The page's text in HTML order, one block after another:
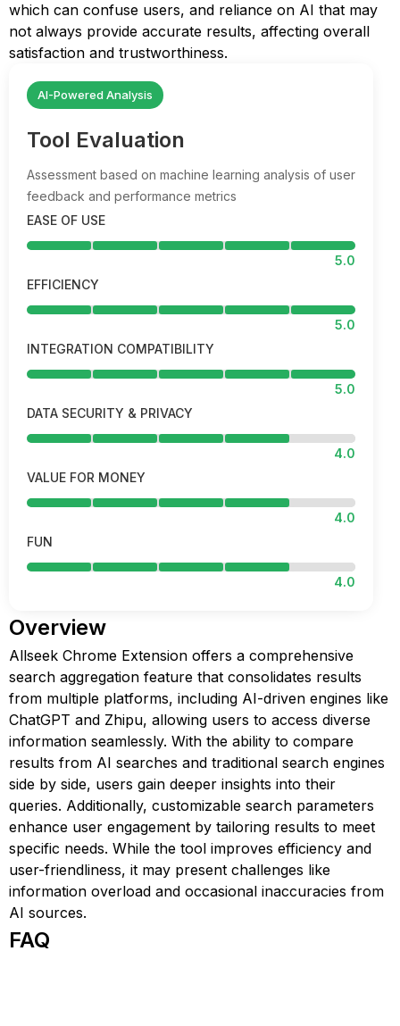
which can confuse users, and reliance on AI that may
not always provide accurate results, affecting overall
satisfaction and trustworthiness.
AI-Powered Analysis
Tool Evaluation
Assessment based on machine learning analysis of user
feedback and performance metrics
EASE OF USE
5.0
EFFICIENCY
5.0
INTEGRATION COMPATIBILITY
5.0
DATA SECURITY & PRIVACY
4.0
VALUE FOR MONEY
4.0
FUN
4.0
Overview
Allseek Chrome Extension offers a comprehensive
search aggregation feature that consolidates results
from multiple platforms, including AI-driven engines like
ChatGPT and Zhipu, allowing users to access diverse
information seamlessly. With the ability to compare
results from AI searches and traditional search engines
side by side, users gain deeper insights into their
queries. Additionally, customizable search parameters
enhance user engagement by tailoring results to meet
specific needs. While the tool improves efficiency and
user-friendliness, it may present challenges like
information overload and occasional inaccuracies from
AI sources.
FAQ